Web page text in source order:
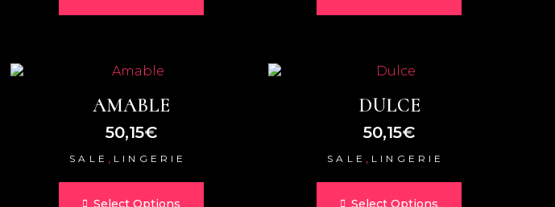
AMABLE
50,15€
SALE , LINGERIE
Select Options
DULCE
50,15€
SALE , LINGERIE
Select Options